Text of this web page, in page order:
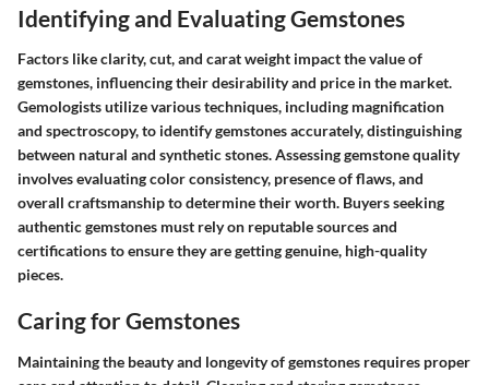
Identifying and Evaluating Gemstones
Factors like clarity, cut, and carat weight impact the value of
gemstones, influencing their desirability and price in the market.
Gemologists utilize various techniques, including magnification
and spectroscopy, to identify gemstones accurately, distinguishing
between natural and synthetic stones. Assessing gemstone quality
involves evaluating color consistency, presence of flaws, and
overall craftsmanship to determine their worth. Buyers seeking
authentic gemstones must rely on reputable sources and
certifications to ensure they are getting genuine, high-quality
pieces.
Caring for Gemstones
Maintaining the beauty and longevity of gemstones requires proper